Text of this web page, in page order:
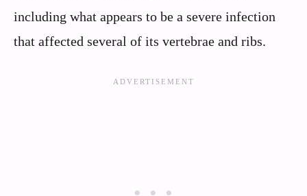
including what appears to be a severe infection
that affected several of its vertebrae and ribs.